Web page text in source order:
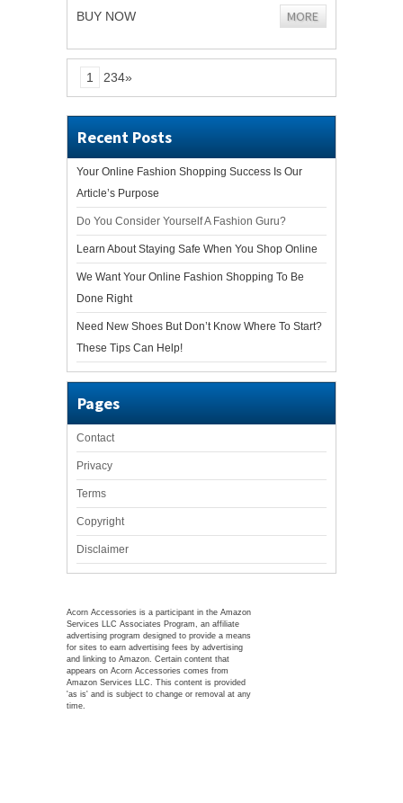
BUY NOW MORE
1 234»
Recent Posts
Your Online Fashion Shopping Success Is Our
Article’s Purpose
Do You Consider Yourself A Fashion Guru?
Learn About Staying Safe When You Shop Online
We Want Your Online Fashion Shopping To Be
Done Right
Need New Shoes But Don’t Know Where To Start?
These Tips Can Help!
Pages
Contact
Privacy
Terms
Copyright
Disclaimer
Acorn Accessories is a participant in the Amazon
Services LLC Associates Program, an affiliate
advertising program designed to provide a means
for sites to earn advertising fees by advertising
and linking to Amazon. Certain content that
appears on Acorn Accessories comes from
Amazon Services LLC. This content is provided
'as is' and is subject to change or removal at any
time.